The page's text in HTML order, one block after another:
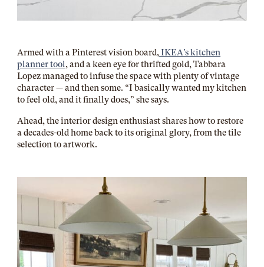
Armed with a Pinterest vision board,IKEA’s kitchen
planner tool, and a keen eye for thrifted gold, Tabbara
Lopez managed to infuse the space with plenty of vintage
character — and then some. “I basically wanted my kitchen
to feel old, and it finally does,” she says.
Ahead, the interior design enthusiast shares how to restore
a decades-old home back to its original glory, from the tile
selection to artwork.